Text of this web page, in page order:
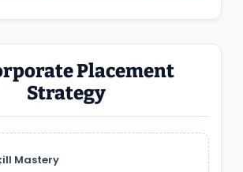
Placement
Strategy
Mastery